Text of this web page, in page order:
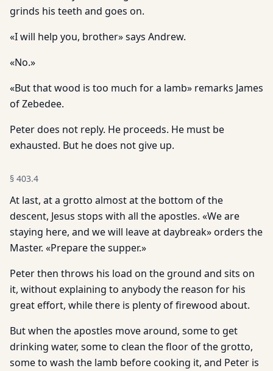
grinds his teeth and goes on.
«I will help you, brother» says Andrew.
«No.»
«But that wood is too much for a lamb» remarks James
of Zebedee.
Peter does not reply. He proceeds. He must be
exhausted. But he does not give up.
§ 403.4
At last, at a grotto almost at the bottom of the
descent, Jesus stops with all the apostles. «We are
staying here, and we will leave at daybreak» orders the
Master. «Prepare the supper.»
Peter then throws his load on the ground and sits on
it, without explaining to anybody the reason for his
great effort, while there is plenty of firewood about.
But when the apostles move around, some to get
drinking water, some to clean the floor of the grotto,
some to wash the lamb before cooking it, and Peter is